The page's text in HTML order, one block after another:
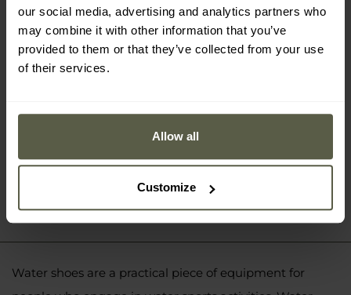
our social media, advertising and analytics partners who
may combine it with other information that you’ve
provided to them or that they’ve collected from your use
of their services.
Allow all
Customize
Water shoes are a practical piece of equipment for